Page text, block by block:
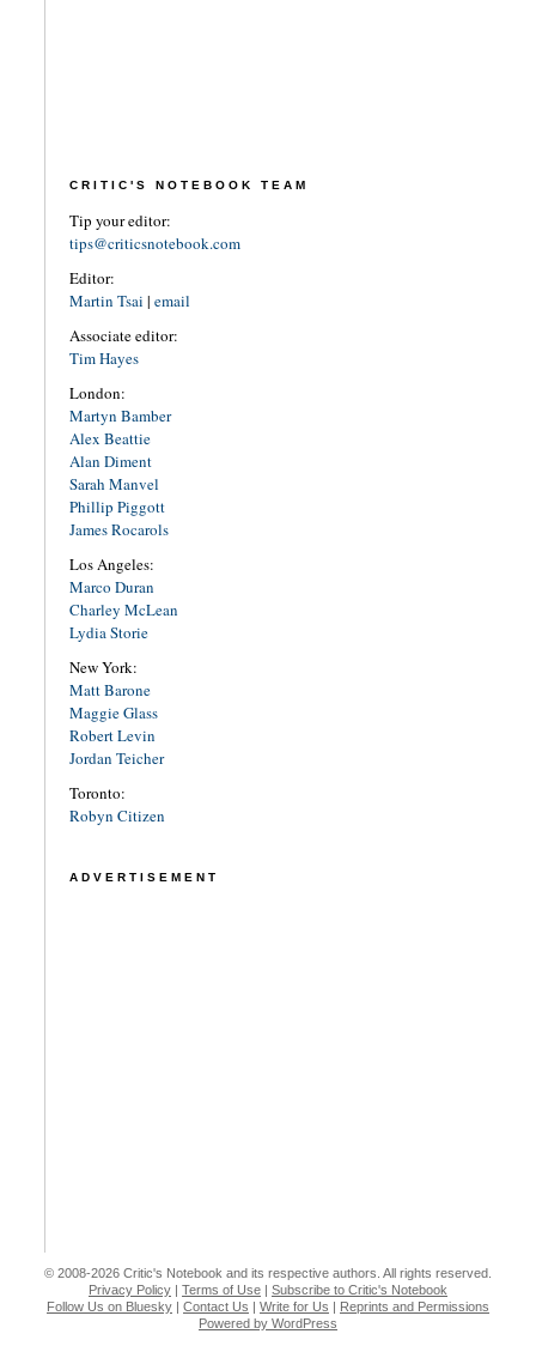
CRITIC'S NOTEBOOK TEAM
Tip your editor:
tips@criticsnotebook.com
Editor:
Martin Tsai | email
Associate editor:
Tim Hayes
London:
Martyn Bamber
Alex Beattie
Alan Diment
Sarah Manvel
Phillip Piggott
James Rocarols
Los Angeles:
Marco Duran
Charley McLean
Lydia Storie
New York:
Matt Barone
Maggie Glass
Robert Levin
Jordan Teicher
Toronto:
Robyn Citizen
ADVERTISEMENT
© 2008-2026 Critic's Notebook and its respective authors. All rights reserved.
Privacy Policy
Terms of Use
Subscribe to Critic's Notebook
Follow Us on Bluesky
Contact Us Write for Us
Reprints and Permissions
Powered by WordPress